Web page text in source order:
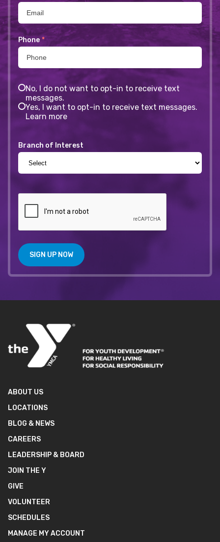
Phone *
No, I do not want to opt-in to receive text
messages.
Yes, I want to opt-in to receive text messages.
Learn more
Branch of Interest
SIGN UP NOW
ABOUT US
LOCATIONS
BLOG & NEWS
CAREERS
LEADERSHIP & BOARD
JOIN THE Y
GIVE
VOLUNTEER
SCHEDULES
MANAGE MY ACCOUNT